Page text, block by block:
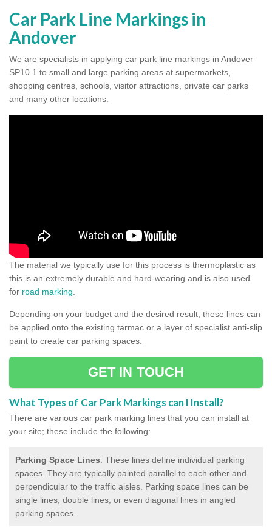
Car Park Line Markings in
Andover
We are specialists in applying car park line markings in Andover
SP10 1 to small and large parking areas at supermarkets,
shopping centres, schools, visitor attractions, private car parks
and many other locations.
The material we typically use for this process is thermoplastic as
this is an extremely durable and hard-wearing and is also used
for road marking
Depending on your budget and the desired result, these lines can
be applied onto the existing tarmac or a layer of specialist anti-slip
paint to create car parking spaces.
GET IN TOUCH
What Types of Car Park Markings can I Install?
There are various car park marking lines that you can install at
your site; these include the following:
Parking Space Lines: These lines define individual parking
spaces. They are typically painted parallel to each other and
perpendicular to the traffic aisles. Parking space lines can be
single lines, double lines, or even diagonal lines in angled
parking spaces.